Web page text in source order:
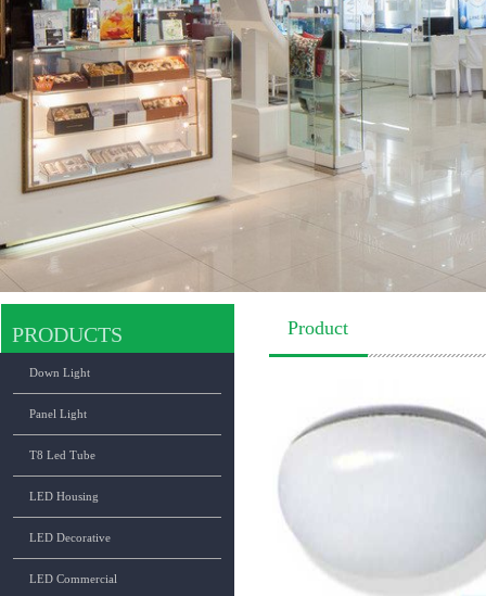
PRODUCTS Product
Down Light
Panel Light
T8 Led Tube
LED Housing
LED Decorative
LED Commercial